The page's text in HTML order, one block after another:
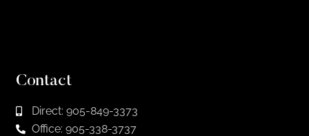
Contact
Direct: 905-849-3373
Office: 905-338-3737